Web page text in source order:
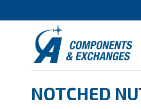
NOTCHED